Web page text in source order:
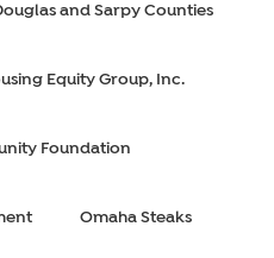
and Sarpy Counties
Equity Group, Inc.
Foundation
Omaha Steaks